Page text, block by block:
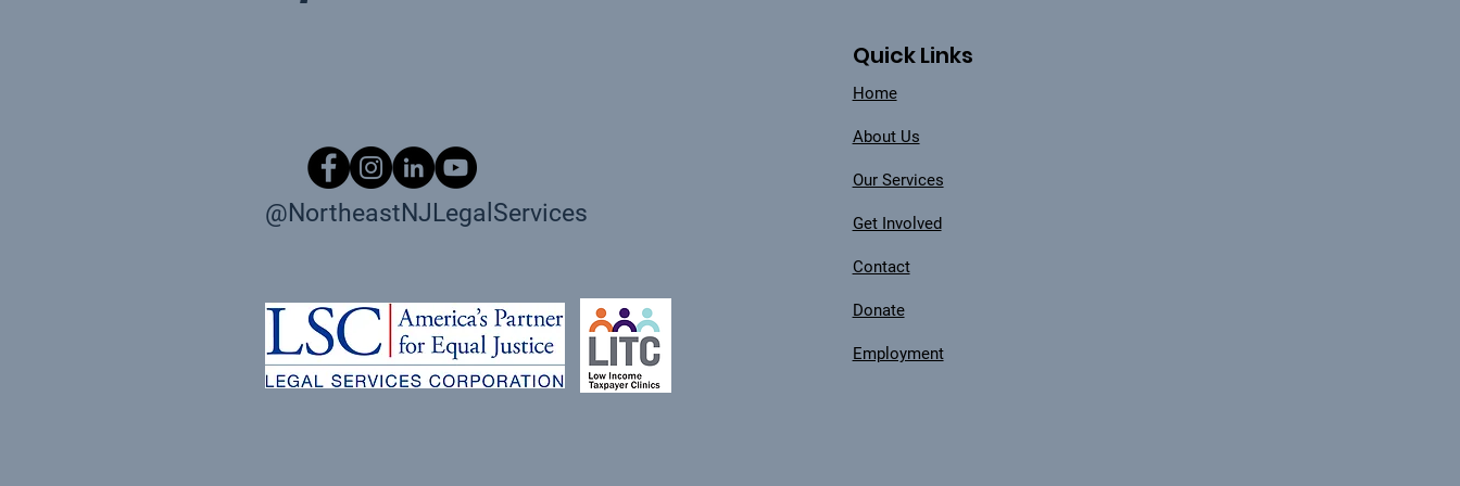
Quick Links
@NortheastNJLegalServices
Home
About Us
Our Services
Get Involved
Contact
Donate
Employment